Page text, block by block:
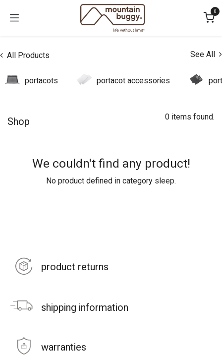
0
All Products See All
portacots portacot accessories
Shop 0 items found.
We couldn't find any product!
No product defined in category sleep.
product returns
shipping information
warranties